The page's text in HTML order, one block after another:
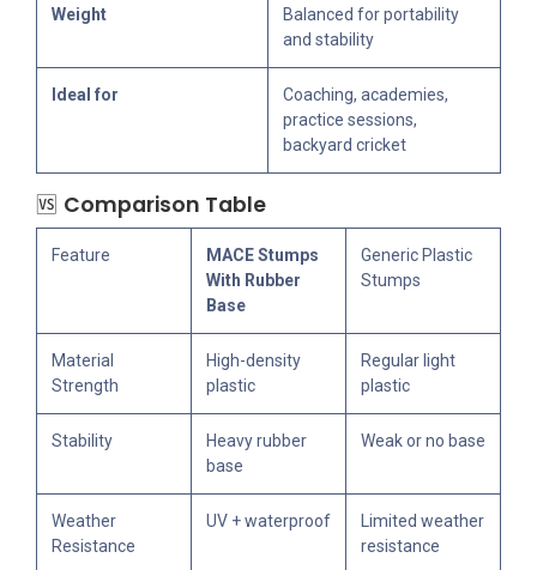
Weight
Balanced for portability
and stability
Ideal for
Coaching, academies,
practice sessions,
backyard cricket
🆚 Comparison Table
Feature
MACE Stumps
With Rubber
Base
Generic Plastic
Stumps
Material
Strength
High-density
plastic
Regular light
plastic
Stability
Heavy rubber
base
Weak or no base
Weather
Resistance
UV + waterproof
Limited weather
resistance